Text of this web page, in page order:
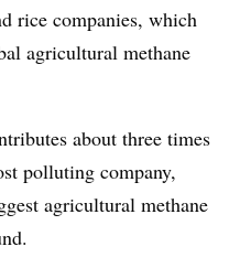
rice companies, which
agricultural methane
about three times
polluting company,
agricultural methane